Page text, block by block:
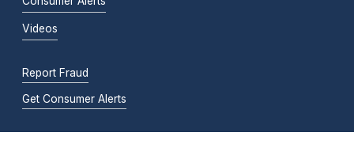
Videos
Report Fraud
Get Consumer Alerts